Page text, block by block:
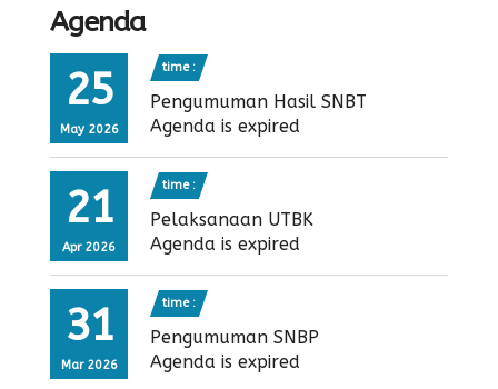
Agenda
25
May 2026
time :
Pengumuman Hasil SNBT
Agenda is expired
21
Apr 2026
time :
Pelaksanaan UTBK
Agenda is expired
31
Mar 2026
time :
Pengumuman SNBP
Agenda is expired